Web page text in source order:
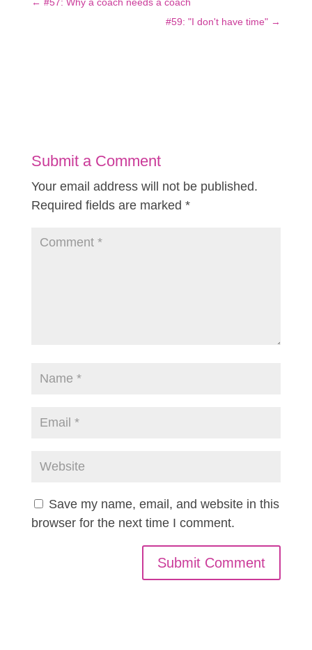
← #57: Why a coach needs a coach
#59: "I don't have time" →
Submit a Comment
Your email address will not be published.
Required fields are marked *
Save my name, email, and website in this
browser for the next time I comment.